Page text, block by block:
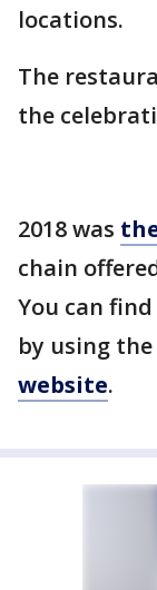
locations.
The
the
2018 was
chain
You can
by using the
website.